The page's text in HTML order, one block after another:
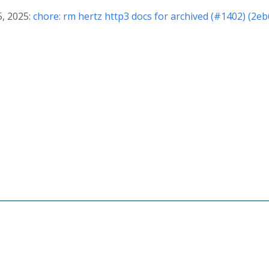
2025: chore: rm hertz http3 docs for archived (#1402)